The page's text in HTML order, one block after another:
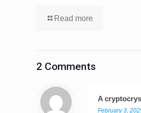
Read more
2 Comments
A
February 3,